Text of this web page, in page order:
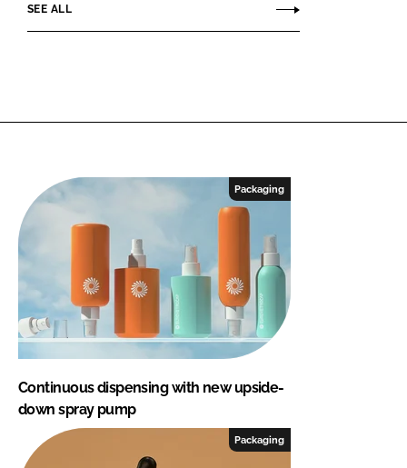
SEE ALL
Packaging
Continuous dispensing with new upside-
down spray pump
Packaging